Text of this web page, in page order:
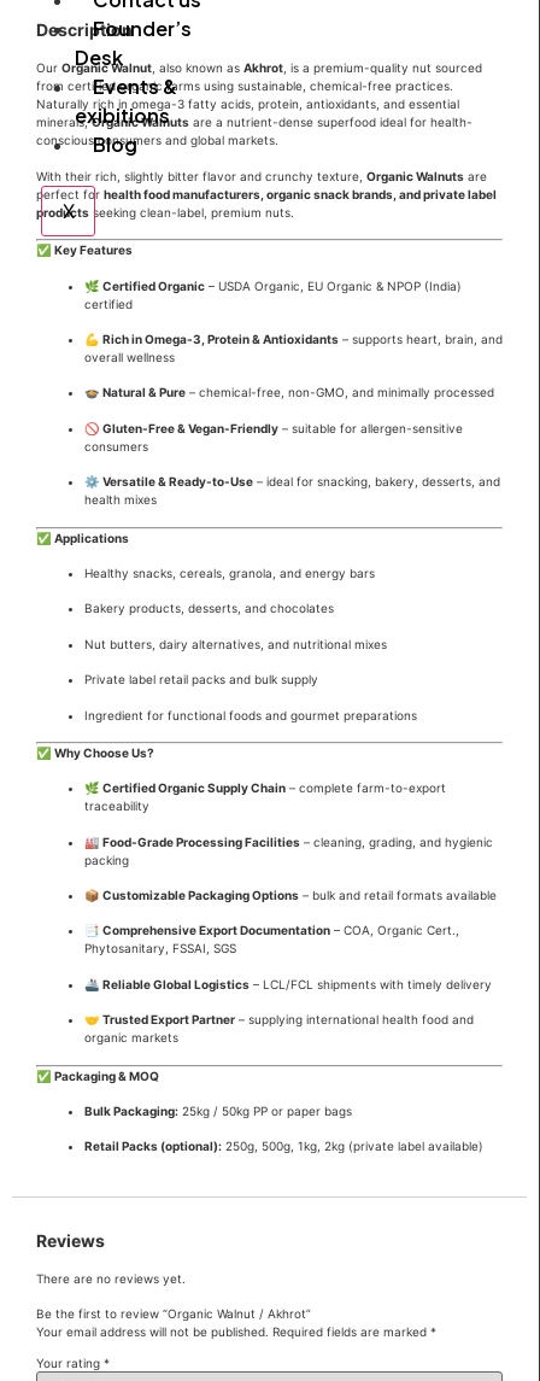
Founder’s
Desk
Events &
exibitions
Blog
X
Description
Our Organic Walnut, also known as Akhrot, is a premium-quality nut sourced
from certified organic farms using sustainable, chemical-free practices.
Naturally rich in omega-3 fatty acids, protein, antioxidants, and essential
minerals,Organic Walnuts are a nutrient-dense superfood ideal for health-
conscious consumers and global markets.
With their rich, slightly bitter flavor and crunchy texture, Organic Walnuts are
perfect for health food manufacturers, organic snack brands, and private label
products seeking clean-label, premium nuts.
✅ Key Features
🌿 Certified Organic – USDA Organic, EU Organic & NPOP (India)
certified
💪 Rich in Omega-3, Protein & Antioxidants – supports heart, brain, and
overall wellness
🍲 Natural & Pure – chemical-free, non-GMO, and minimally processed
🚫 Gluten-Free & Vegan-Friendly – suitable for allergen-sensitive
consumers
⚙️ Versatile & Ready-to-Use – ideal for snacking, bakery, desserts, and
health mixes
✅ Applications
Healthy snacks, cereals, granola, and energy bars
Bakery products, desserts, and chocolates
Nut butters, dairy alternatives, and nutritional mixes
Private label retail packs and bulk supply
Ingredient for functional foods and gourmet preparations
✅ Why Choose Us?
🌿 Certified Organic Supply Chain – complete farm-to-export
traceability
🏭 Food-Grade Processing Facilities – cleaning, grading, and hygienic
packing
📦 Customizable Packaging Options – bulk and retail formats available
📑 Comprehensive Export Documentation – COA, Organic Cert.,
Phytosanitary, FSSAI, SGS
🚢 Reliable Global Logistics – LCL/FCL shipments with timely delivery
🤝 Trusted Export Partner – supplying international health food and
organic markets
✅ Packaging & MOQ
Bulk Packaging: 25kg / 50kg PP or paper bags
Retail Packs (optional): 250g, 500g, 1kg, 2kg (private label available)
Reviews
There are no reviews yet.
Be the first to review “Organic Walnut / Akhrot”
Your email address will not be published. Required fields are marked *
Your rating *